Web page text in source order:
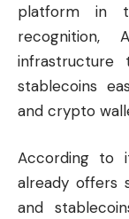
platform in
recognition,
stablecoins
and crypto
According to
already offers
and